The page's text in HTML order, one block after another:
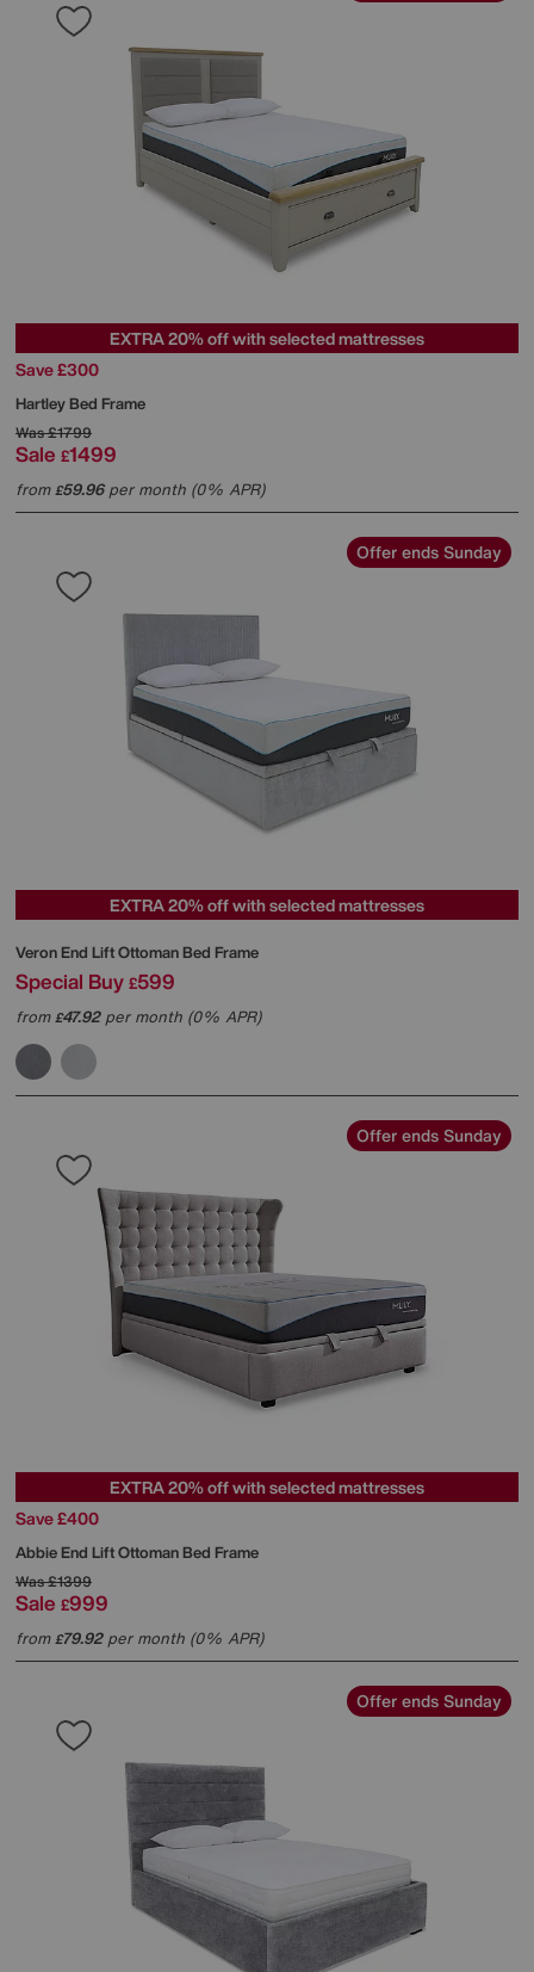
EXTRA 20% off with selected mattresses
Save £300
Hartley Bed Frame
Was£1799
Sale £1499
from£59.96per month (0% APR)
Offer ends Sunday
EXTRA 20% off with selected mattresses
Veron End Lift Ottoman Bed Frame
Special Buy £599
from£47.92per month (0% APR)
Offer ends Sunday
EXTRA 20% off with selected mattresses
Save £400
Abbie End Lift Ottoman Bed Frame
Was£1399
Sale £999
from£79.92per month (0% APR)
Offer ends Sunday